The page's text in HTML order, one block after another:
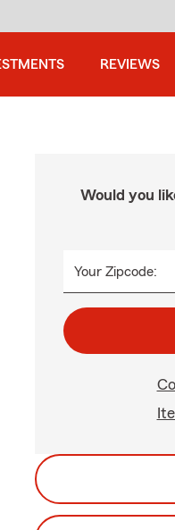
REVIEWS
Would you
Your Zipcode: